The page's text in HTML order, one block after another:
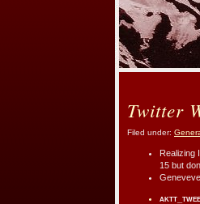
Twitter
Filed under:
Realizing
15 but